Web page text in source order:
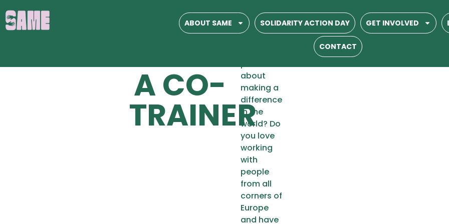
ABOUT SAME SOLIDARITY ACTION DAY GET INVOLVED
CONTACT
JOIN
US AS
A CO-
TRAINER
Are you
between
about
making a
difference
in the
world? Do
you love
working
with
people
from all
corners of
Europe
and have